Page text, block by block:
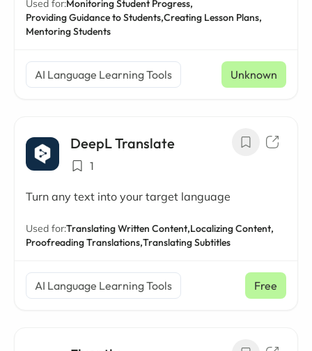
Used for:Monitoring Student Progress,
Providing Guidance to Students,Creating Lesson Plans,
Mentoring Students
AI Language Learning Tools Unknown
DeepL Translate
1
Turn any text into your target language
Used for:Translating Written Content,Localizing Content,
Proofreading Translations,Translating Subtitles
AI Language Learning Tools Free